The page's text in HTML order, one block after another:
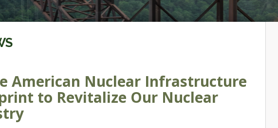
American Nuclear Infrastructure
to Revitalize Our Nuclear